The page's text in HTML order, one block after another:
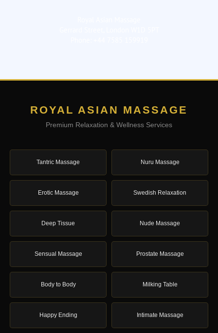
ROYAL ASIAN MASSAGE
Premium Relaxation & Wellness Services
Tantric Massage Nuru Massage
Erotic Massage Swedish Relaxation
Deep Tissue Nude Massage
Sensual Massage Prostate Massage
Body to Body Milking Table
Happy Ending Intimate Massage